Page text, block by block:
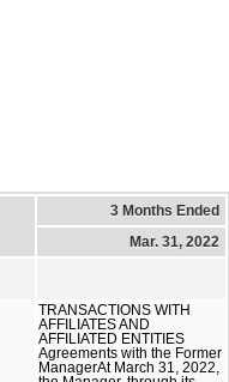
3 Months Ended
Mar. 31, 2022
TRANSACTIONS WITH
AFFILIATES AND
AFFILIATED ENTITIES
Agreements with the Former
ManagerAt March 31, 2022,